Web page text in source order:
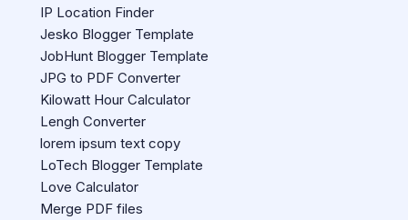
IP Location Finder
Jesko Blogger Template
JobHunt Blogger Template
JPG to PDF Converter
Kilowatt Hour Calculator
Lengh Converter
lorem ipsum text copy
LoTech Blogger Template
Love Calculator
Merge PDF files